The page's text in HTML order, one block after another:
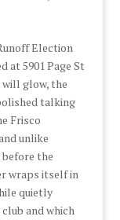
Election
at 5901 Page St
glow, the
talking
Frisco
unlike
the
wraps itself in
quietly
and which